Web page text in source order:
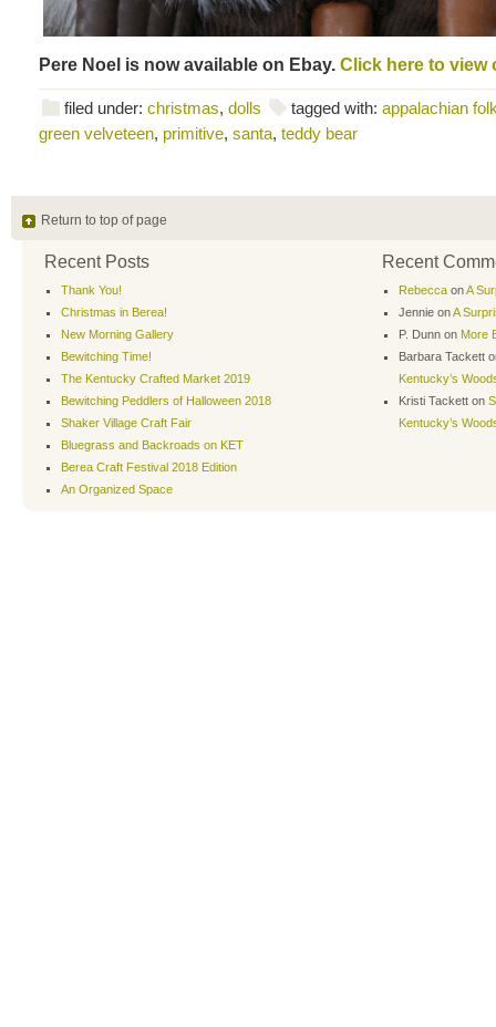
Pere Noel is now available on Ebay. Click here to view
filed under: christmas, dolls tagged with: appalachian
green velveteen, primitive, santa, teddy bear
Return to top of page
Recent Posts
Thank You!
Christmas in Berea!
New Morning Gallery
Bewitching Time!
The Kentucky Crafted Market 2019
Bewitching Peddlers of Halloween 2018
Shaker Village Craft Fair
Bluegrass and Backroads on KET
Berea Craft Festival 2018 Edition
An Organized Space
Recent
Rebecca onA
Jennie onA
P. Dunn on More
Barbara Tackett
Kentucky’s
Kristi Tackett on
Kentucky’s